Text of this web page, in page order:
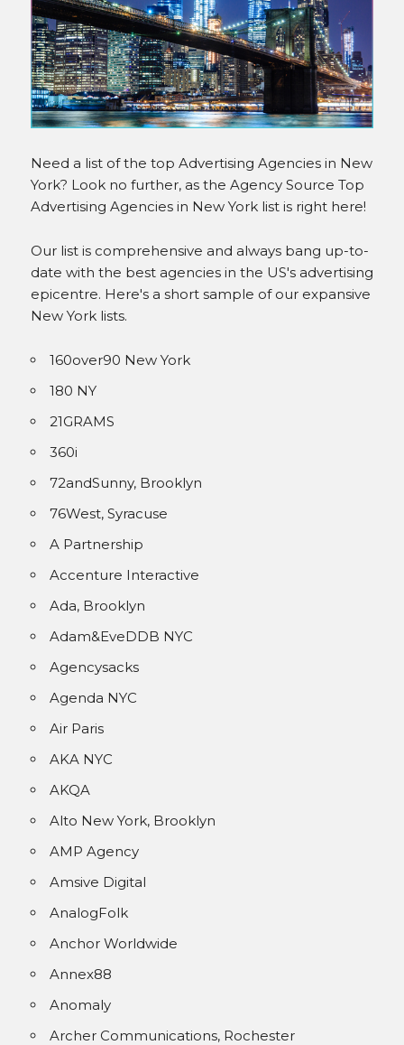
INSTAGRAM
Need a list of the top Advertising Agencies in New
York? Look no further, as the Agency Source Top
Advertising Agencies in New York list is right here!
Our list is comprehensive and always bang up-to-
date with the best agencies in the US's advertising
epicentre. Here's a short sample of our expansive
New York lists.
160over90 New York
180 NY
21GRAMS
360i
72andSunny, Brooklyn
76West, Syracuse
A Partnership
Accenture Interactive
Ada, Brooklyn
Adam&EveDDB NYC
Agencysacks
Agenda NYC
Air Paris
AKA NYC
AKQA
Alto New York, Brooklyn
AMP Agency
Amsive Digital
AnalogFolk
Anchor Worldwide
Annex88
Anomaly
Archer Communications, Rochester